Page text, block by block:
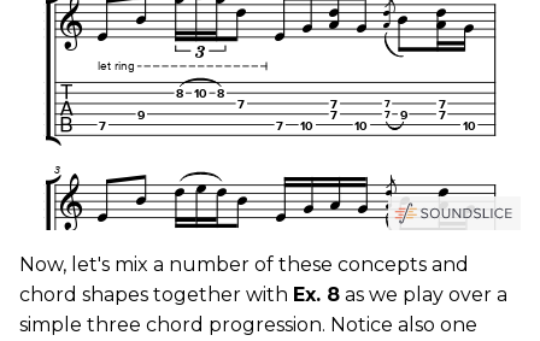
Now, let's mix a number of these concepts and
chord shapes together with Ex. 8 as we play over a
simple three chord progression. Notice also one